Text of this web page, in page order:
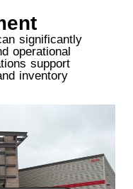
significantly
operational
support
inventory